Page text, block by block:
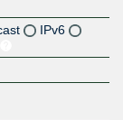
IPv6